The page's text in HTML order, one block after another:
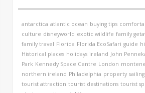
antarctica atlantic ocean buying tips
culture disneyworld exotic wildlife family
family travel Florida Florida EcoSafari guide
Historical places holidays ireland John
Park Kennedy Space Centre London
northern ireland Philadelphia property sailing
tourist attraction tourist destinations tourist